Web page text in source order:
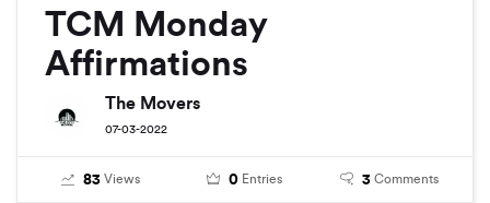
TCM Monday
Affirmations
The Movers
07-03-2022
83 Views 0 Entries 3 Comments